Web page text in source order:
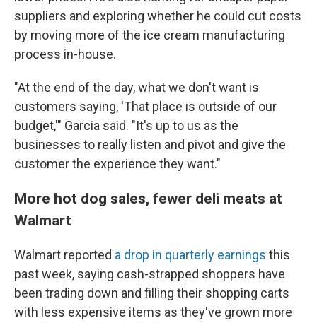
suppliers and exploring whether he could cut costs
by moving more of the ice cream manufacturing
process in-house.
"At the end of the day, what we don't want is
customers saying, 'That place is outside of our
budget,'" Garcia said. "It's up to us as the
businesses to really listen and pivot and give the
customer the experience they want."
More hot dog sales, fewer deli meats at
Walmart
Walmart reported a drop in quarterly earnings this
past week, saying cash-strapped shoppers have
been trading down and filling their shopping carts
with less expensive items as they've grown more